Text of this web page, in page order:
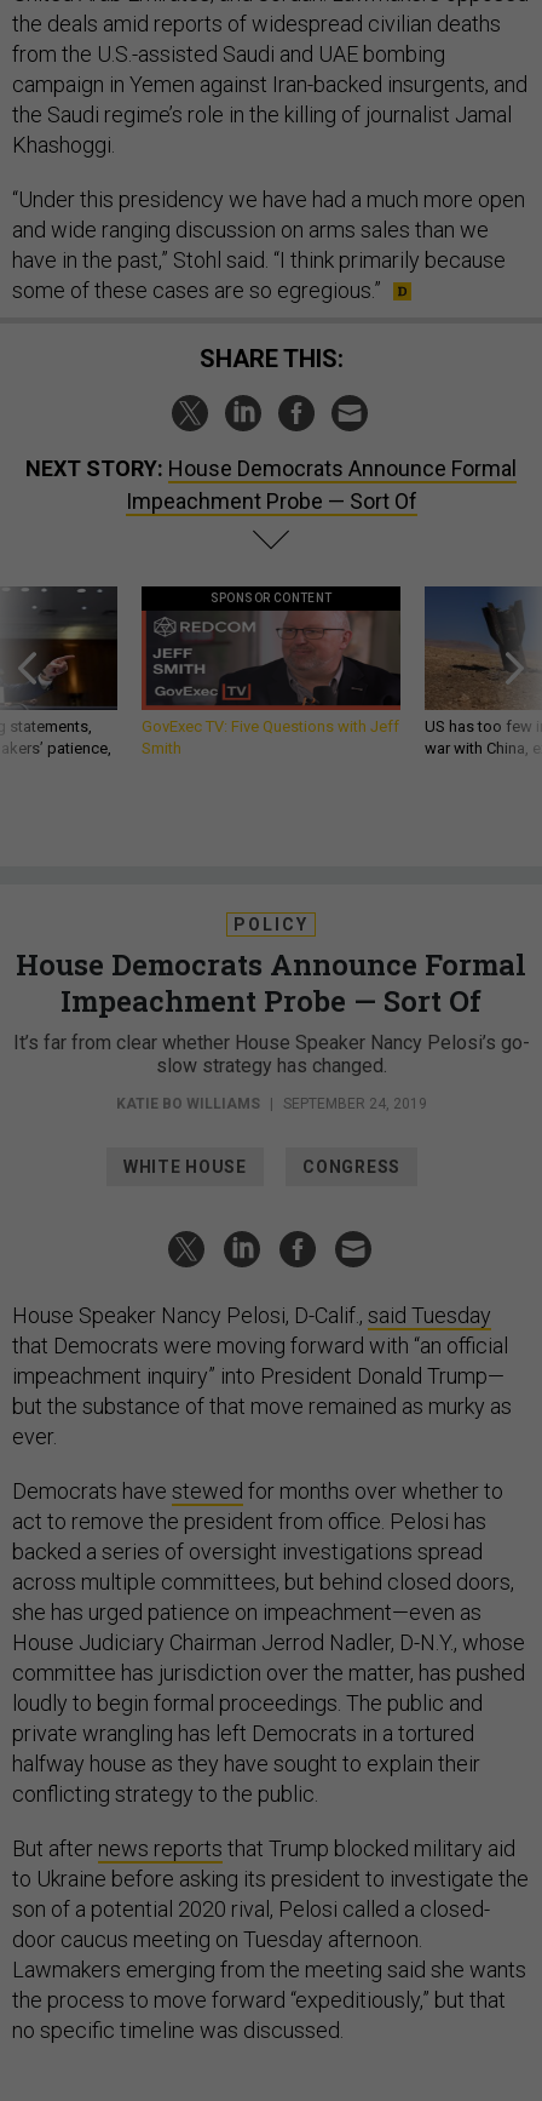
the deals amid reports of widespread civilian deaths
from the U.S.-assisted Saudi and UAE bombing
campaign in Yemen against Iran-backed insurgents, and
the Saudi regime’s role in the killing of journalist Jamal
Khashoggi.
“Under this presidency we have had a much more open
and wide ranging discussion on arms sales than we
have in the past,” Stohl said. “I think primarily because
some of these cases are so egregious.”
SHARE THIS:
NEXT STORY: House Democrats Announce Formal
Impeachment Probe — Sort Of
statements,
patience,
SPONSOR CONTENT
GovExec TV: Five Questions with Jeff
Smith
US has too few
war with China,
POLICY
House Democrats Announce Formal
Impeachment Probe — Sort Of
It’s far from clear whether House Speaker Nancy Pelosi’s go-
slow strategy has changed.
KATIE BO WILLIAMS SEPTEMBER 24, 2019
WHITE HOUSE CONGRESS
House Speaker Nancy Pelosi, D-Calif., said Tuesday
that Democrats were moving forward with “an official
impeachment inquiry” into President Donald Trump—
but the substance of that move remained as murky as
ever.
Democrats have stewed for months over whether to
act to remove the president from office. Pelosi has
backed a series of oversight investigations spread
across multiple committees, but behind closed doors,
she has urged patience on impeachment—even as
House Judiciary Chairman Jerrod Nadler, D-N.Y., whose
committee has jurisdiction over the matter, has pushed
loudly to begin formal proceedings. The public and
private wrangling has left Democrats in a tortured
halfway house as they have sought to explain their
conflicting strategy to the public.
But after news reports that Trump blocked military aid
to Ukraine before asking its president to investigate the
son of a potential 2020 rival, Pelosi called a closed-
door caucus meeting on Tuesday afternoon.
Lawmakers emerging from the meeting said she wants
the process to move forward “expeditiously,” but that
no specific timeline was discussed.